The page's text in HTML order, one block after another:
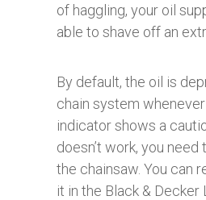
of haggling, your oil
able to shave off an
By default, the oil is
chain system
indicator shows a
doesn’t work, you need
the chainsaw. You can
it in the Black & Decker